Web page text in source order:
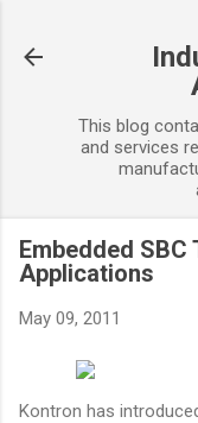
This blog
and services
Embedded
Applications
May 09, 2011
Kontron has